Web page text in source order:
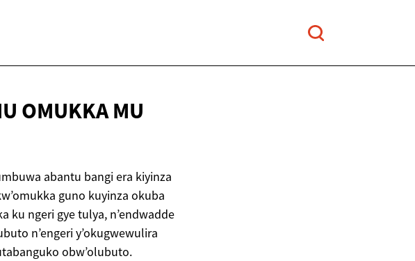
OMUKKAMU
abantu bangi era kiyinza
guno kuyinza okuba
ku ngeri gye tulya, n’endwadde
n’engeri y’okugwewulira
obw’olubuto.